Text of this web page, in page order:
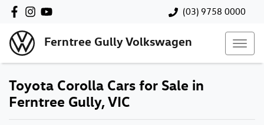
(03) 9758 0000
Ferntree Gully Volkswagen
Toyota Corolla Cars for Sale in
Ferntree Gully, VIC